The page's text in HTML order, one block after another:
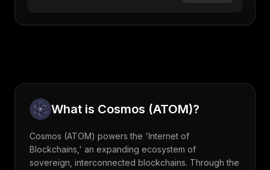
What is Cosmos (ATOM)?
Cosmos (ATOM) powers the 'Internet of
Blockchains,' an expanding ecosystem of
sovereign, interconnected blockchains. Through the